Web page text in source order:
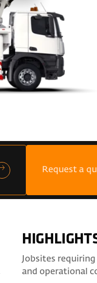
Request a
Jobsites
and operational